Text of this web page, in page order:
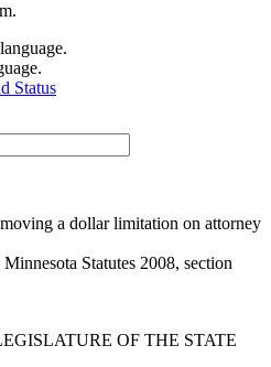
Status
a dollar limitation on attorney
Statutes 2008, section
OF THE STATE